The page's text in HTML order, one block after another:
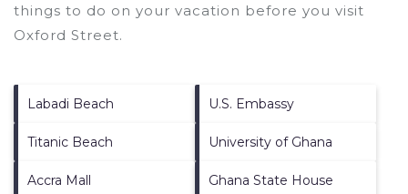
things to do on your vacation before you visit
Oxford Street.
Labadi Beach U.S. Embassy
Titanic Beach University of Ghana
Accra Mall Ghana State House